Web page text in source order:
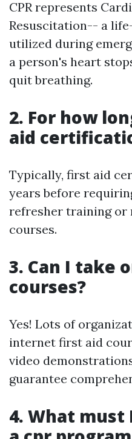
CPR represents
Resuscitation-- a
utilized during
a person's heart
quit breathing.
2. For how
aid
Typically, first aid
years before
refresher training
courses.
3. Can I take
courses?
Yes! Lots of
internet first aid
video
guarantee
4. What must